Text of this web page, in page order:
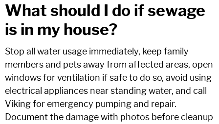
What should I do if sewage
is in my house?
Stop all water usage immediately, keep family
members and pets away from affected areas, open
windows for ventilation if safe to do so, avoid using
electrical appliances near standing water, and call
Viking for emergency pumping and repair.
Document the damage with photos before cleanup